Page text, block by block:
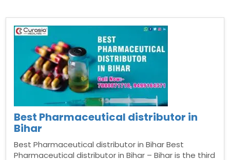
Best Pharmaceutical distributor in
Bihar
Best Pharmaceutical distributor in Bihar Best
Pharmaceutical distributor in Bihar – Bihar is the third